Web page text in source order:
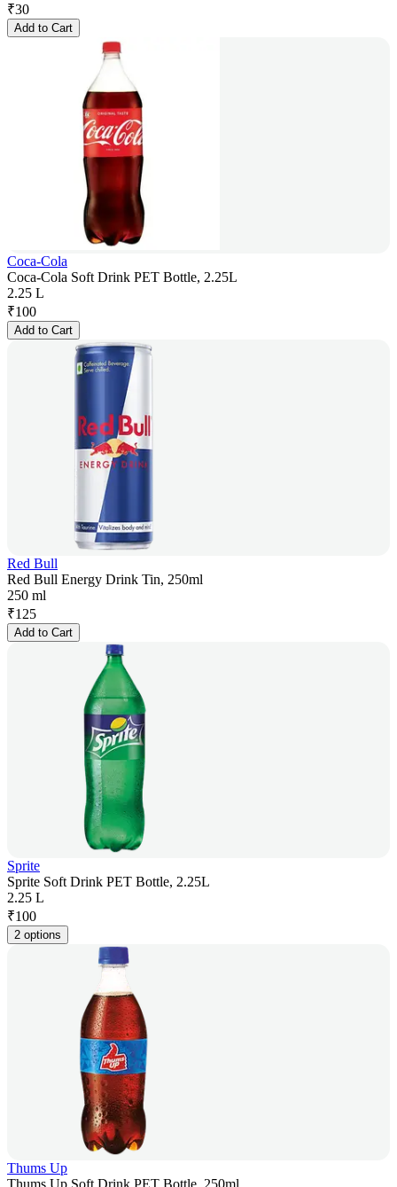
₹30
Add to Cart
Coca-Cola
Coca-Cola Soft Drink PET Bottle, 2.25L
2.25 L
₹100
Add to Cart
Red Bull
Red Bull Energy Drink Tin, 250ml
250 ml
₹125
Add to Cart
Sprite
Sprite Soft Drink PET Bottle, 2.25L
2.25 L
₹100
2 options
Thums Up
Thums Up Soft Drink PET Bottle, 250ml